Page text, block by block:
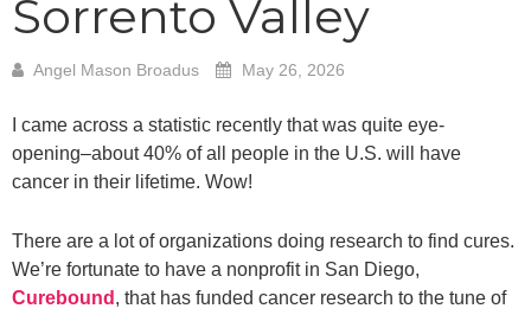
Sorrento Valley
Angel Mason Broadus May 26, 2026
I came across a statistic recently that was quite eye-
opening–about 40% of all people in the U.S. will have
cancer in their lifetime. Wow!
There are a lot of organizations doing research to find cures.
We’re fortunate to have a nonprofit in San Diego,
Curebound , that has funded cancer research to the tune of